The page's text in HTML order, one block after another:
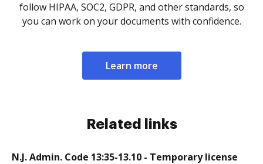
follow HIPAA, SOC2, GDPR, and other standards, so
you can work on your documents with confidence.
Learn more
Related links
N.J. Admin. Code 13:35-13.10 - Temporary license